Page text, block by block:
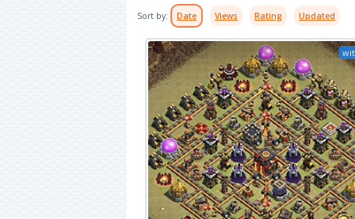
Sort by: Date Views Rating Updated